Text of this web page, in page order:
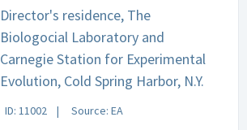
Director's residence, The
Biologocial Laboratory and
Carnegie Station for Experimental
Evolution, Cold Spring Harbor, N.Y.
ID: 11002 Source: EA